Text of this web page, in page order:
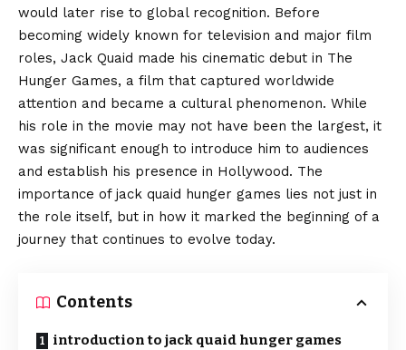
would later rise to global recognition. Before
becoming widely known for television and major film
roles, Jack Quaid made his cinematic debut in The
Hunger Games, a film that captured worldwide
attention and became a cultural phenomenon. While
his role in the movie may not have been the largest, it
was significant enough to introduce him to audiences
and establish his presence in Hollywood. The
importance of jack quaid hunger games lies not just in
the role itself, but in how it marked the beginning of a
journey that continues to evolve today.
Contents
introduction to jack quaid hunger games